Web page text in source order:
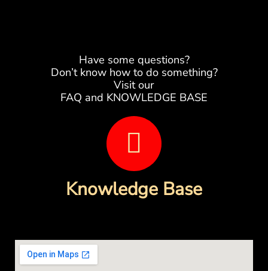
Have some questions?
Don’t know how to do something?
Visit our
FAQ and KNOWLEDGE BASE
B
o
o
k
-
Knowledge Base